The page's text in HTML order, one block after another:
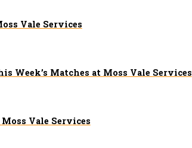
Vale Services
Week’s Matches at Moss Vale Services
Vale Services